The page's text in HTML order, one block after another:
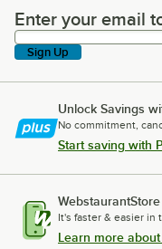
Enter your email to
Enter your email
Sign Up
Unlock Savings
No commitment,
Start saving with
It's faster & easier in
Learn more